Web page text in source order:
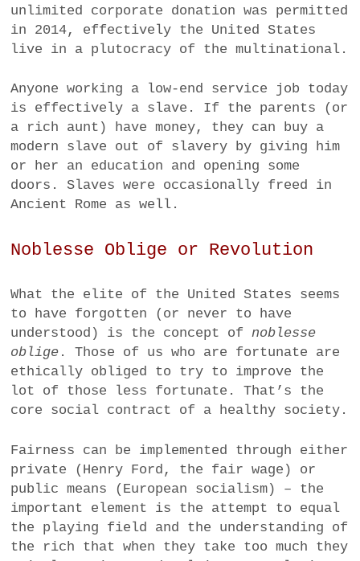
unlimited corporate donation was permitted
in 2014, effectively the United States
live in a plutocracy of the multinational.
Anyone working a low-end service job today
is effectively a slave. If the parents (or
a rich aunt) have money, they can buy a
modern slave out of slavery by giving him
or her an education and opening some
doors. Slaves were occasionally freed in
Ancient Rome as well.
Noblesse Oblige or Revolution
What the elite of the United States seems
to have forgotten (or never to have
understood) is the concept ofnoblesse
oblige . Those of us who are fortunate are
ethically obliged to try to improve the
lot of those less fortunate. That’s the
core social contract of a healthy society.
Fairness can be implemented through either
private (Henry Ford, the fair wage) or
public means (European socialism) – the
important element is the attempt to equal
the playing field and the understanding of
the rich that when they take too much they